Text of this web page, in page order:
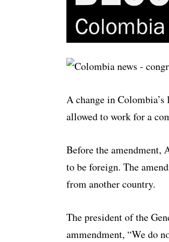
A change in
allowed to work for a
Before the amendment,
to be foreign. The
from another country.
The president of the
ammendment, “We do